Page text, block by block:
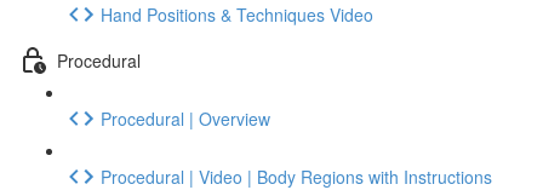
Hand Positions & Techniques Video
Procedural
Procedural | Overview
Procedural | Video | Body Regions with Instructions